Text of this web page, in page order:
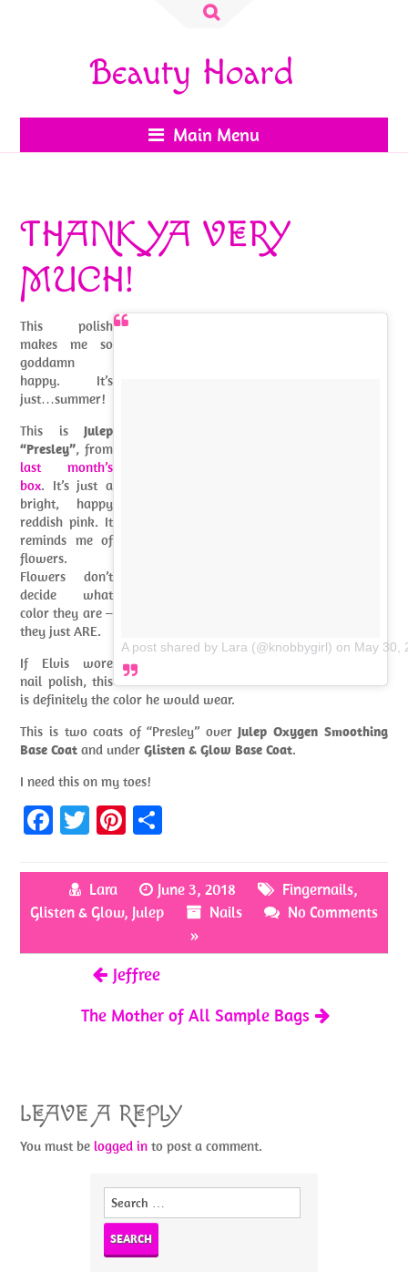
Search
Beauty Hoard
Main Menu
THANK YA VERY
MUCH!
A post shared by Lara (@knobbygirl) on May 30,
This polish
makes me so
goddamn
happy. It’s
just…summer!
This is Julep
“Presley”, from
last month’s
box. It’s just a
bright, happy
reddish pink. It
reminds me of
flowers.
Flowers don’t
decide what
color they are –
they just ARE.
If Elvis wore
nail polish, this
is definitely the color he would wear.
This is two coats of “Presley” over Julep Oxygen Smoothing
Base Coat and underGlisten & Glow Base Coat.
I need this on my toes!
Fa
b
o
k
T
itt
er
Pi
er
es
ar
e
Lara June 3, 2018 Fingernails,
Glisten & Glow, Julep Nails
No Comments
»
Jeffree
The Mother of All Sample Bags
LEAVE A REPLY
You must belogged in to post a comment.
Search